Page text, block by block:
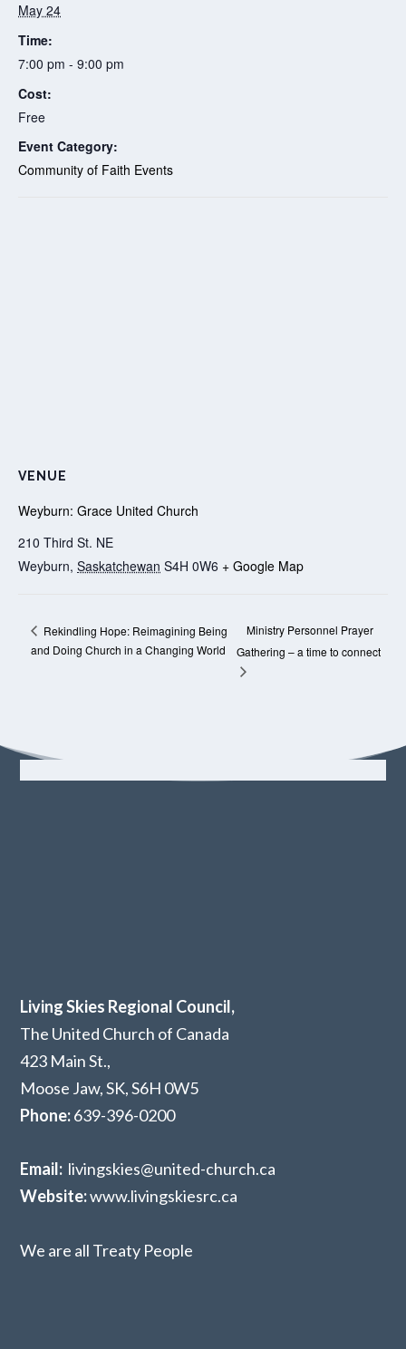
May 24
Time:
7:00 pm - 9:00 pm
Cost:
Free
Event Category:
Community of Faith Events
VENUE
Weyburn: Grace United Church
210 Third St. NE
Weyburn, Saskatchewan S4H 0W6 + Google Map
Rekindling Hope: Reimagining Being
and Doing Church in a Changing World
Ministry Personnel Prayer
Gathering – a time to connect
Living Skies Regional Council,
The United Church of Canada
423 Main St.,
Moose Jaw, SK,S6H 0W5
Phone:639-396-0200
Email: livingskies@united-church.ca
Website:www.livingskiesrc.ca
We are all Treaty People